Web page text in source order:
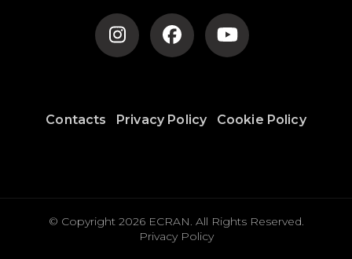
Contacts Privacy Policy Cookie Policy
© Copyright 2026 ECRAN. All Rights Reserved.
Privacy Policy